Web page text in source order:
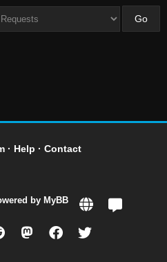
· Help · Contact
by MyBB